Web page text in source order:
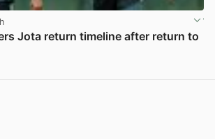
Jota return timeline after return to